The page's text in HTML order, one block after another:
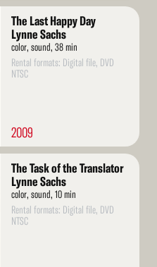
The Last Happy Day
Lynne Sachs
color, sound, 38 min
Rental formats: Digital file, DVD
NTSC
2009
The Task of the Translator
Lynne Sachs
color, sound, 10 min
Rental formats: Digital file, DVD
NTSC